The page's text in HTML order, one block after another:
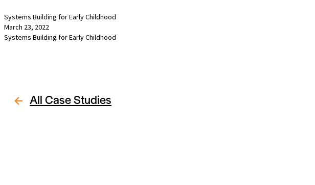
Systems Building for Early Childhood
March 23, 2022
Systems Building for Early Childhood
All Case Studies